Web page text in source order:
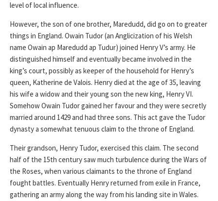
level of local influence.
However, the son of one brother, Maredudd, did go on to greater
things in England. Owain Tudor (an Anglicization of his Welsh
name Owain ap Maredudd ap Tudur) joined Henry V’s army. He
distinguished himself and eventually became involved in the
king’s court, possibly as keeper of the household for Henry’s
queen, Katherine de Valois. Henry died at the age of 35, leaving
his wife a widow and their young son the new king, Henry VI.
Somehow Owain Tudor gained her favour and they were secretly
married around 1429 and had three sons. This act gave the Tudor
dynasty a somewhat tenuous claim to the throne of England.
Their grandson, Henry Tudor, exercised this claim. The second
half of the 15th century saw much turbulence during the Wars of
the Roses, when various claimants to the throne of England
fought battles. Eventually Henry returned from exile in France,
gathering an army along the way from his landing site in Wales.